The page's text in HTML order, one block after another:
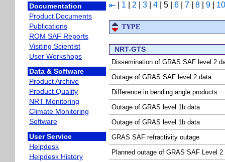
Documentation
Product Documents
Publications
ROM SAF Reports
Visiting Scientist
User Workshops
Data & Software
Product Archive
Product Quality
NRT Monitoring
Climate Monitoring
Software
User Service
Helpdesk
Helpdesk History
⇤ 1 2 3 4 5 6 7 8 9
TYPE
NRT-GTS
Dissemination of GRAS SAF level 2
Outage of GRAS SAF level 2 data
Difference in bending angle products
Outage of GRAS level 1b data
Outage of GRAS level 1b data
GRAS SAF refractivity outage
Planned outage of GRAS SAF Level 2